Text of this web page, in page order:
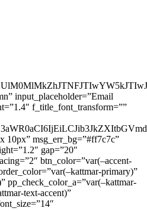
input_placeholder=”Email
f_title_font_transform=””
10px” msg_err_bg=”#ff7c7c”
gap=”20″
btn_color=”var(–accent-
primary)”
pp_check_color_a=”var(–kattmar-
text-accent)”